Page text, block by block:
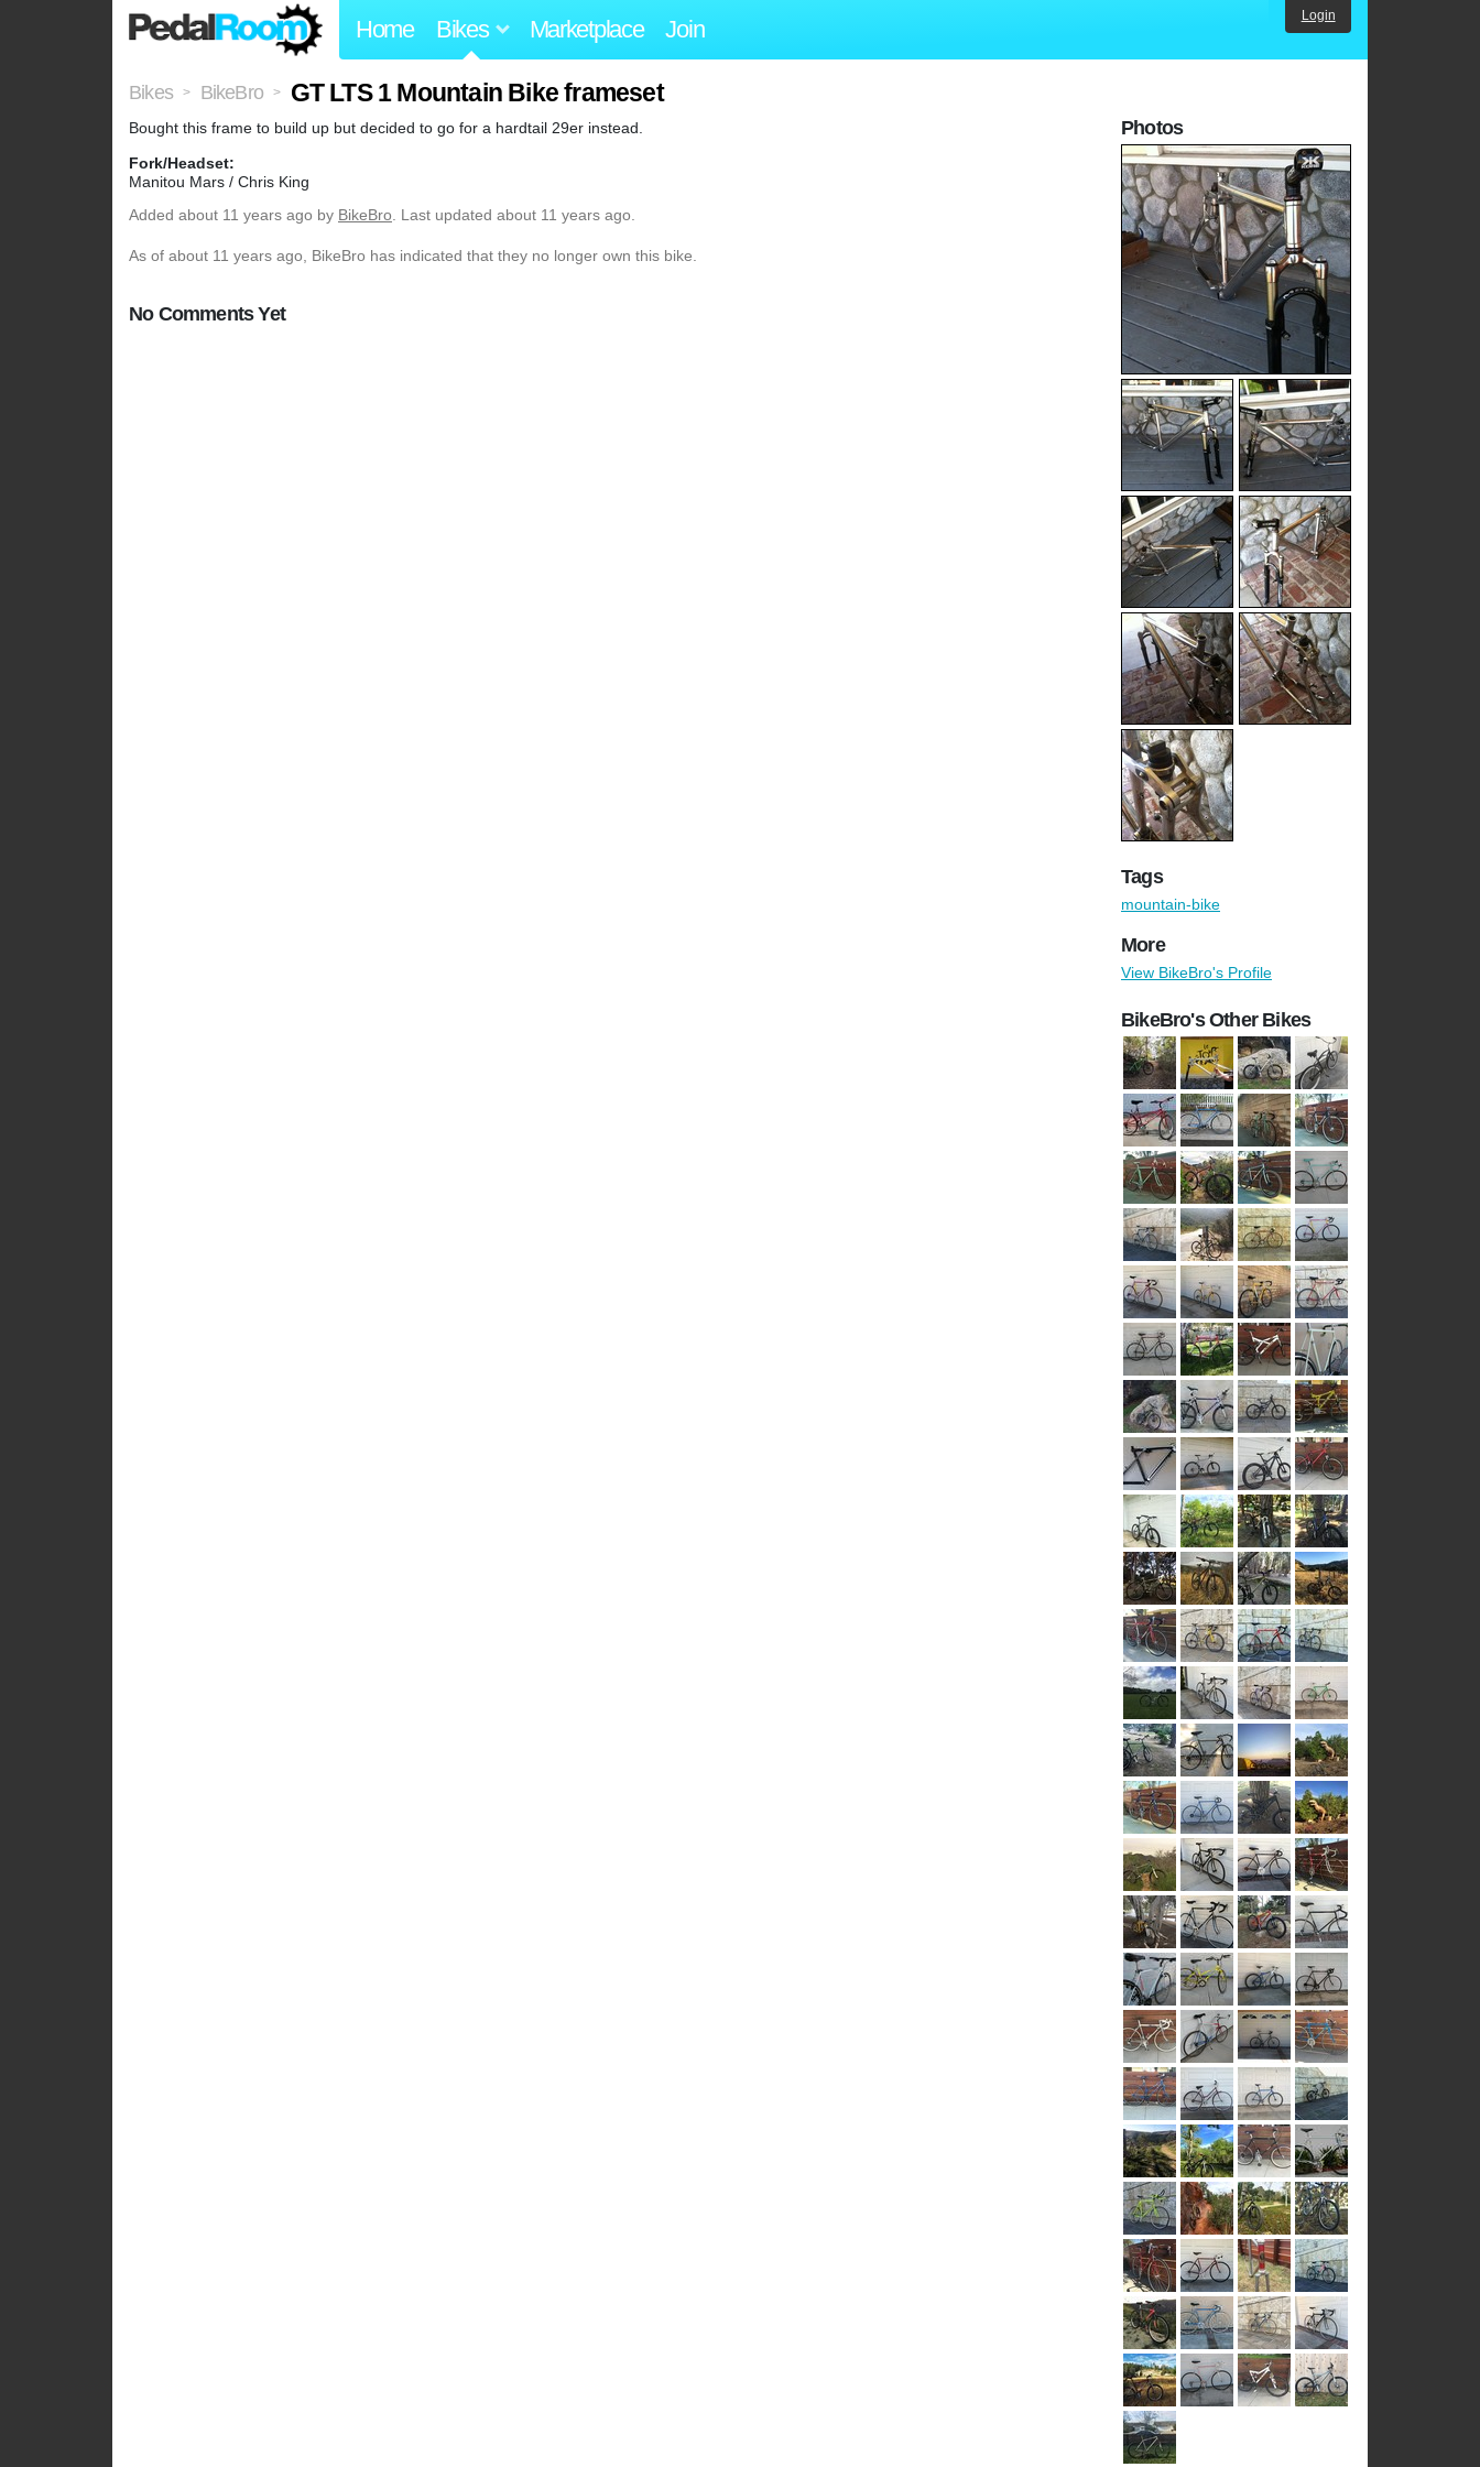
Home Bikes Marketplace Join Login
Bikes > BikeBro > GT LTS 1 Mountain Bike frameset
Bought this frame to build up but decided to go for a hardtail 29er instead.
Fork/Headset:
Manitou Mars / Chris King
Added about 11 years ago by BikeBro. Last updated about 11 years ago.
As of about 11 years ago, BikeBro has indicated that they no longer own this bike.
No Comments Yet
Photos
Tags
mountain-bike
More
View BikeBro's Profile
BikeBro's Other Bikes